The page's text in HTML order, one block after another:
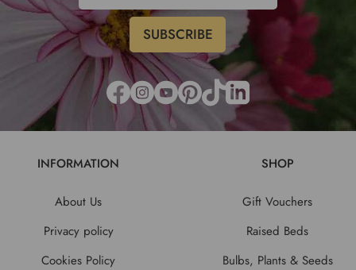
INFORMATION
About Us
Privacy policy
Cookies Policy
SHOP
Gift Vouchers
Raised Beds
Bulbs, Plants & Seeds